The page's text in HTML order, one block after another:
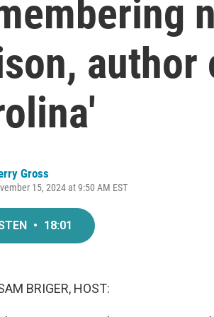
author
Gross
15, 2024 at 9:50 AM EST
• 18:01
BRIGER, HOST: